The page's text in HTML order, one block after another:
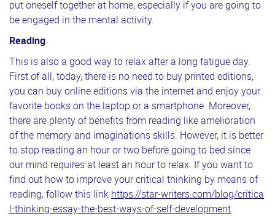
put oneself together at home, especially if you are going to
be engaged in the mental activity.
Reading
This is also a good way to relax after a long fatigue day.
First of all, today, there is no need to buy printed editions,
you can buy online editions via the internet and enjoy your
favorite books on the laptop or a smartphone. Moreover,
there are plenty of benefits from reading like amelioration
of the memory and imaginations skills. However, it is better
to stop reading an hour or two before going to bed since
our mind requires at least an hour to relax. If you want to
find out how to improve your critical thinking by means of
reading, follow this link https://star-writers.com/blog/critica
l-thinking-essay-the-best-ways-of-self-development.